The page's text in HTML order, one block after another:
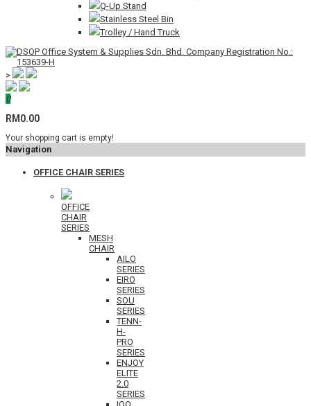
Q-Up Stand
Stainless Steel Bin
Trolley / Hand Truck
>
0
RM0.00
Your shopping cart is empty!
Navigation
OFFICE CHAIR SERIES
OFFICE
CHAIR
SERIES
MESH
CHAIR
AILO
SERIES
EIRO
SERIES
SOU
SERIES
TENN-
H-
PRO
SERIES
ENJOY
ELITE
2.0
SERIES